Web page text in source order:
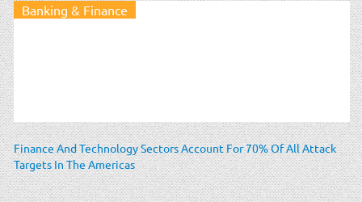
Banking & Finance
Finance And Technology Sectors Account For 70% Of All Attack
Targets In The Americas